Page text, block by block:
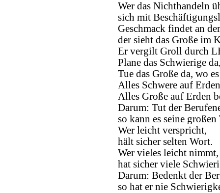
Wer das Nichthandeln
sich mit
Geschmack findet an
der sieht das Große im
Er vergilt Groll durch
Plane das Schwierige
Tue das Große da, wo
Alles Schwere auf
Alles Große auf Erden
Darum: Tut der
so kann es seine
Wer leicht verspricht,
hält sicher selten Wort.
Wer vieles leicht nimmt,
hat sicher viele
Darum: Bedenkt der
so hat er nie